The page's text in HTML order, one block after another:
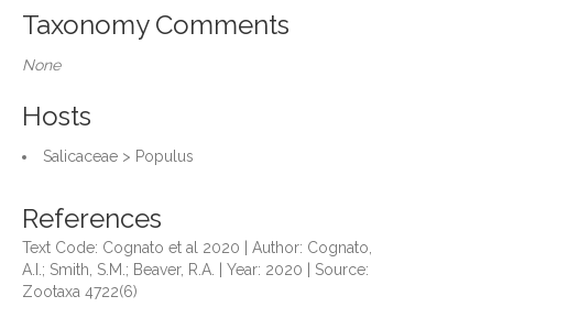
Taxonomy Comments
None
Hosts
Salicaceae > Populus
References
Text Code: Cognato et al 2020 | Author: Cognato,
A.I.; Smith, S.M.; Beaver, R.A. | Year: 2020 | Source:
Zootaxa 4722(6)